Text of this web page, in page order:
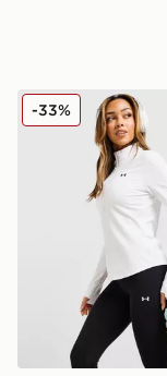
Under Armour
-33%